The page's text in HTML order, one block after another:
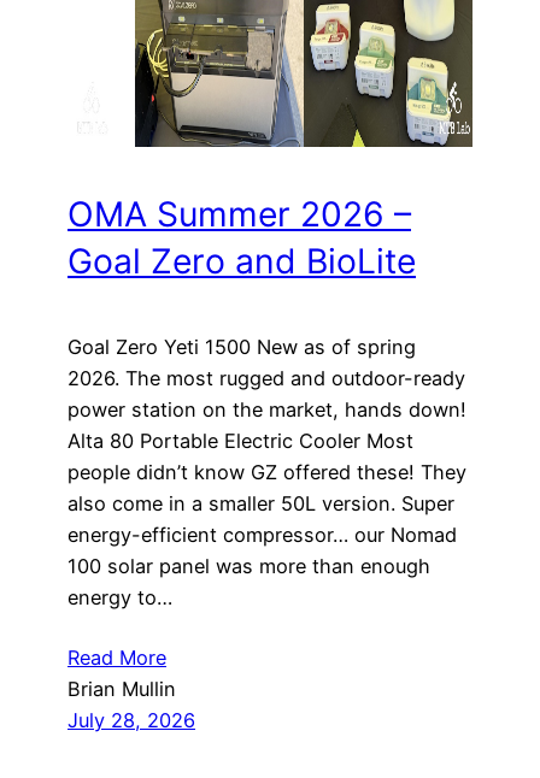
OMA Summer 2026 –
Goal Zero and BioLite
Goal Zero Yeti 1500 New as of spring
2026. The most rugged and outdoor-ready
power station on the market, hands down!
Alta 80 Portable Electric Cooler Most
people didn’t know GZ offered these! They
also come in a smaller 50L version. Super
energy-efficient compressor… our Nomad
100 solar panel was more than enough
energy to…
Read More
Brian Mullin
July 28, 2026